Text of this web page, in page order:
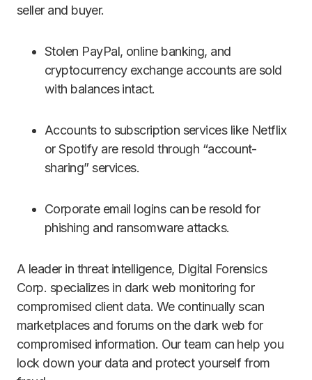
seller and buyer.
Stolen PayPal, online banking, and
cryptocurrency exchange accounts are sold
with balances intact.
Accounts to subscription services like Netflix
or Spotify are resold through “account-
sharing” services.
Corporate email logins can be resold for
phishing and ransomware attacks.
A leader in threat intelligence, Digital Forensics
Corp. specializes in dark web monitoring for
compromised client data. We continually scan
marketplaces and forums on the dark web for
compromised information. Our team can help you
lock down your data and protect yourself from